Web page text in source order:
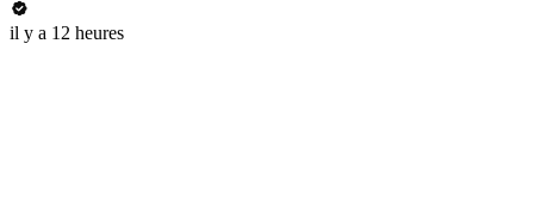
il y a 12 heures